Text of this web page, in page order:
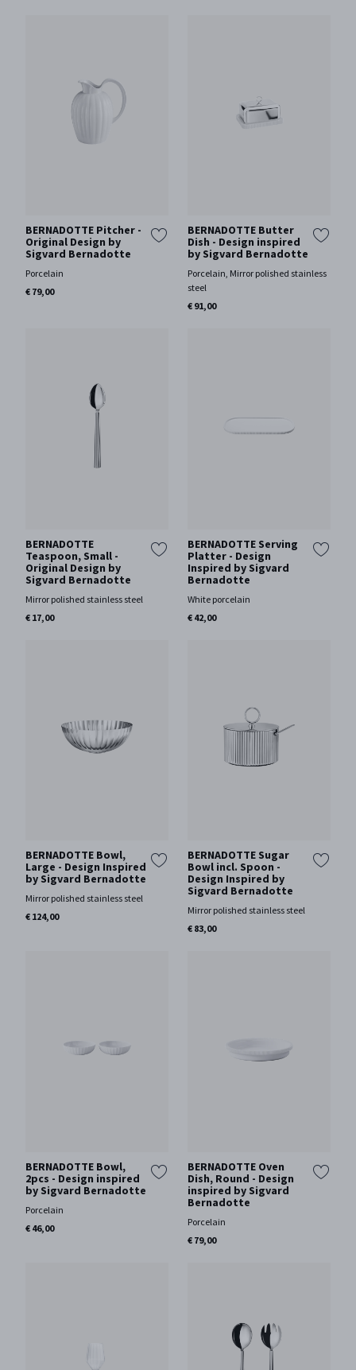
BERNADOTTE Pitcher -
Original Design by
Sigvard Bernadotte
Porcelain
€ 79,00
BERNADOTTE Butter
Dish - Design inspired
by Sigvard Bernadotte
Porcelain, Mirror polished stainless
steel
€ 91,00
BERNADOTTE
Teaspoon, Small -
Original Design by
Sigvard Bernadotte
Mirror polished stainless steel
€ 17,00
BERNADOTTE Serving
Platter - Design
Inspired by Sigvard
Bernadotte
White porcelain
€ 42,00
BERNADOTTE Bowl,
Large - Design Inspired
by Sigvard Bernadotte
Mirror polished stainless steel
€ 124,00
BERNADOTTE Sugar
Bowl incl. Spoon -
Design Inspired by
Sigvard Bernadotte
Mirror polished stainless steel
€ 83,00
BERNADOTTE Bowl,
2pcs - Design inspired
by Sigvard Bernadotte
Porcelain
€ 46,00
BERNADOTTE Oven
Dish, Round - Design
inspired by Sigvard
Bernadotte
Porcelain
€ 79,00